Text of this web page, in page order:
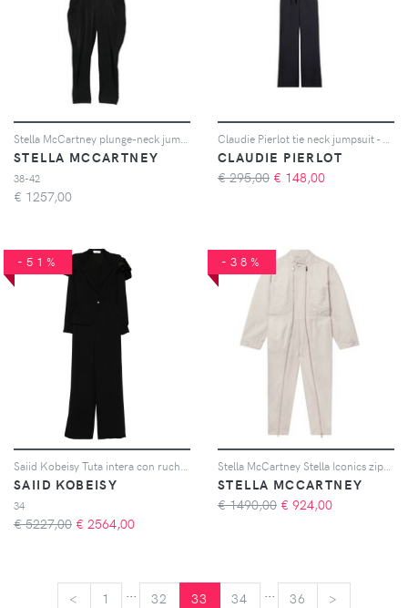
STELLA MCCARTNEY
38-42
€ 1257,00
CLAUDIE PIERLOT
€ 295,00 € 148,00
-51%
SAIID KOBEISY
34
€ 5227,00 € 2564,00
-38%
STELLA MCCARTNEY
€ 1490,00 € 924,00
< 1 32 33 34 36 >